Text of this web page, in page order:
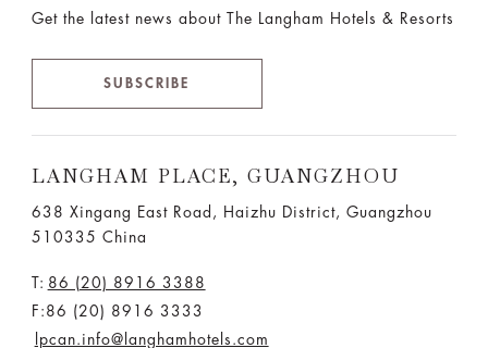
Get the latest news about The Langham Hotels & Resorts
SUBSCRIBE
LANGHAM PLACE, GUANGZHOU
638 Xingang East Road, Haizhu District, Guangzhou
510335 China
T: 86 (20) 8916 3388
F:86 (20) 8916 3333
lpcan.info@langhamhotels.com